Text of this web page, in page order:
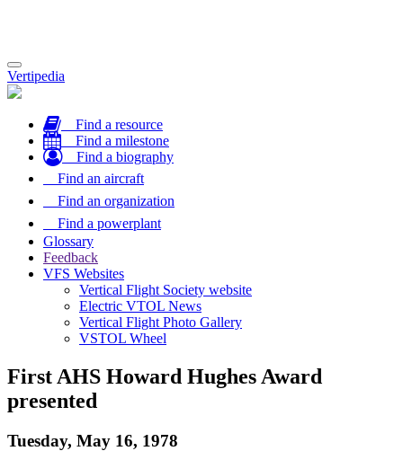
Toggle
navigation
Vertipedia
Find a resource
Find a milestone
Find a biography
Find an aircraft
Find an organization
Find a powerplant
Glossary
Feedback
VFS Websites
Vertical Flight Society website
Electric VTOL News
Vertical Flight Photo Gallery
VSTOL Wheel
First AHS Howard Hughes Award
presented
Tuesday, May 16, 1978